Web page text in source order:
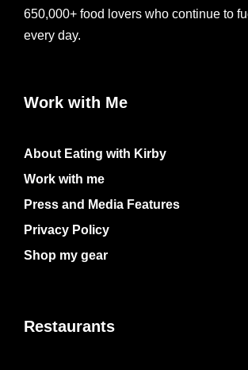
650,000+ food lovers who continue to
every day.
Work with Me
About Eating with Kirby
Work with me
Press and Media Features
Privacy Policy
Shop my gear
Restaurants